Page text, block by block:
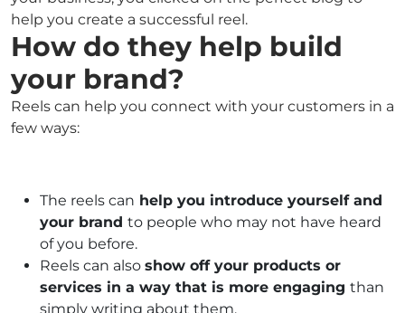
help you create a successful reel.
How do they help build
your brand?
Reels can help you connect with your customers in a
few ways:
The reels can help you introduce yourself and
your brand to people who may not have heard
of you before.
Reels can also show off your products or
services in a way that is more engaging than
simply writing about them.